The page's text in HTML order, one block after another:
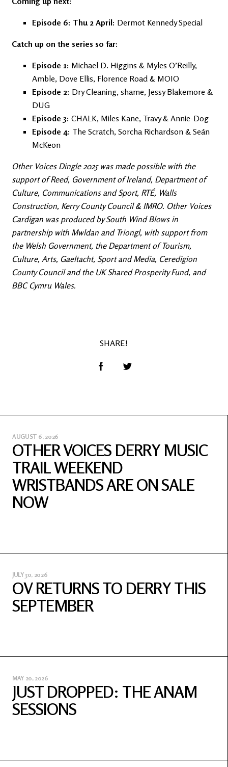
Episode 6: Thu 2 April: Dermot Kennedy Special
Catch up on the series so far:
Episode 1: Michael D. Higgins & Myles O’Reilly,
Amble, Dove Ellis, Florence Road & MOIO
Episode 2: Dry Cleaning, shame, Jessy Blakemore &
DUG
Episode 3: CHALK, Miles Kane, Travy & Annie-Dog
Episode 4: The Scratch, Sorcha Richardson & Seán
McKeon
Other Voices Dingle 2025 was made possible with the
support of Reed, Government of Ireland, Department of
Culture, Communications and Sport, RTÉ, Walls
Construction, Kerry County Council & IMRO. Other Voices
Cardigan was produced by South Wind Blows in
partnership with Mwldan and Triongl, with support from
the Welsh Government, the Department of Tourism,
Culture, Arts, Gaeltacht, Sport and Media, Ceredigion
County Council and the UK Shared Prosperity Fund, and
BBC Cymru Wales.
SHARE!
AUGUST 6, 2026
OTHER VOICES DERRY MUSIC
TRAIL WEEKEND
WRISTBANDS ARE ON SALE
NOW
JULY 30, 2026
OV RETURNS TO DERRY THIS
SEPTEMBER
MAY 20, 2026
JUST DROPPED: THE ANAM
SESSIONS